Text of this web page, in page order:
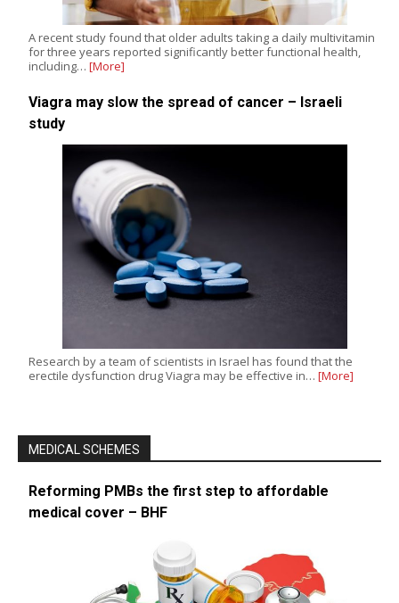
A recent study found that older adults taking a daily multivitamin
for three years reported significantly better functional health,
including… [More]
Viagra may slow the spread of cancer – Israeli
study
Research by a team of scientists in Israel has found that the
erectile dysfunction drug Viagra may be effective in… [More]
MEDICAL SCHEMES
Reforming PMBs the first step to affordable
medical cover – BHF